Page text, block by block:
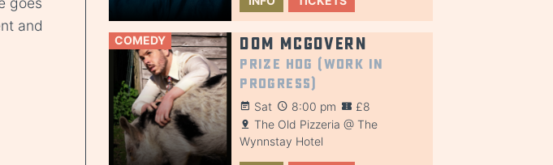
and
COMEDY Dom McGovern
Prize Hog (Work in
Progress)
Sat 8:00 pm
£8
The Old Pizzeria @ The
Wynnstay Hotel